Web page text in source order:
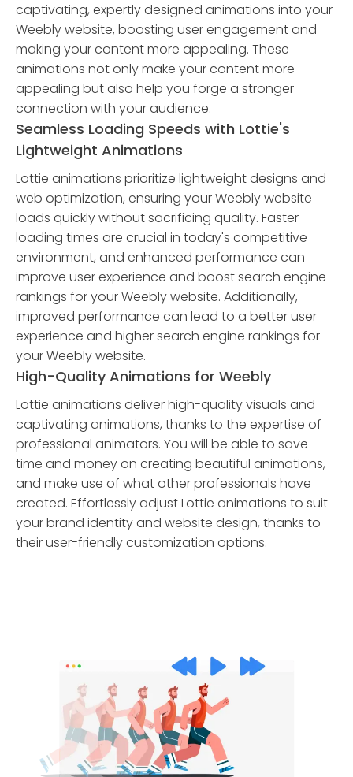
captivating, expertly designed animations into your
Weebly website, boosting user engagement and
making your content more appealing. These
animations not only make your content more
appealing but also help you forge a stronger
connection with your audience.
Seamless Loading Speeds with Lottie's
Lightweight Animations
Lottie animations prioritize lightweight designs and
web optimization, ensuring your Weebly website
loads quickly without sacrificing quality. Faster
loading times are crucial in today's competitive
environment, and enhanced performance can
improve user experience and boost search engine
rankings for your Weebly website. Additionally,
improved performance can lead to a better user
experience and higher search engine rankings for
your Weebly website.
High-Quality Animations for Weebly
Lottie animations deliver high-quality visuals and
captivating animations, thanks to the expertise of
professional animators. You will be able to save
time and money on creating beautiful animations,
and make use of what other professionals have
created. Effortlessly adjust Lottie animations to suit
your brand identity and website design, thanks to
their user-friendly customization options.